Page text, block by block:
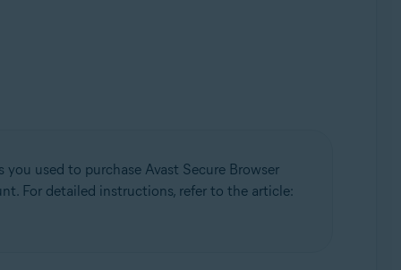
used to purchase Avast Secure Browser
For detailed instructions, refer to the article: